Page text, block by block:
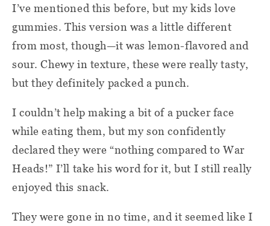
I’ve mentioned this before, but my kids love
gummies. This version was a little different
from most, though—it was lemon-flavored and
sour. Chewy in texture, these were really tasty,
but they definitely packed a punch.
I couldn’t help making a bit of a pucker face
while eating them, but my son confidently
declared they were “nothing compared to War
Heads!” I’ll take his word for it, but I still really
enjoyed this snack.
They were gone in no time, and it seemed like I